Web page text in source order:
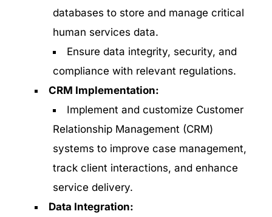
databases to store and manage critical
human services data.
Ensure data integrity, security, and
compliance with relevant regulations.
CRM Implementation:
Implement and customize Customer
Relationship Management (CRM)
systems to improve case management,
track client interactions, and enhance
service delivery.
Data Integration: